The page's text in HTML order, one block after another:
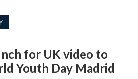
for UK video to
Youth Day Madrid